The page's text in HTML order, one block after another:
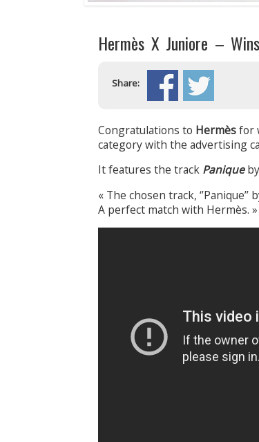
Hermès X Juniore –
Share:
Congratulations to Hermèsfor
category with the advertising
It features the track Paniqueby
« The chosen track,
A perfect match with Hermès.